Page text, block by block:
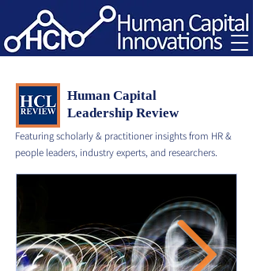
Human Capital
Leadership Review
Featuring scholarly & practitioner insights from HR &
people leaders, industry experts, and researchers.